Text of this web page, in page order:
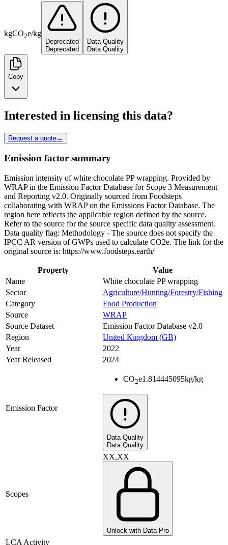
kgCO2e/kg
Deprecated
Deprecated
Data Quality
Data Quality
Copy
Interested in licensing this data?
Request a quote→
Emission factor summary
Emission intensity of white chocolate PP wrapping. Provided by
WRAP in the Emission Factor Database for Scope 3 Measurement
and Reporting v2.0. Originally sourced from Foodsteps
collaborating with WRAP on the Emissions Factor Database. The
region here reflects the applicable region defined by the source.
Refer to the source for the source specific data quality assessment.
Data quality flag: Methodology - The source does not specify the
IPCC AR version of GWPs used to calculate CO2e. The link for the
original source is: https://www.foodsteps.earth/
Property
Value
Name
White chocolate PP wrapping
Sector
Agriculture/Hunting/Forestry/Fishing
Category
Food Production
Source
WRAP
Source Dataset
Emission Factor Database v2.0
Region
United Kingdom (GB)
Year
2022
Year Released
2024
Emission Factor
CO2e1.814445095kg/kg
Data Quality
Data Quality
Scopes
XX,XX
Unlock with Data Pro
LCA Activity